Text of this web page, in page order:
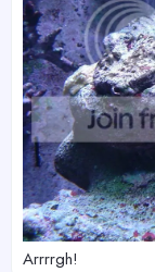
Arrrrgh!